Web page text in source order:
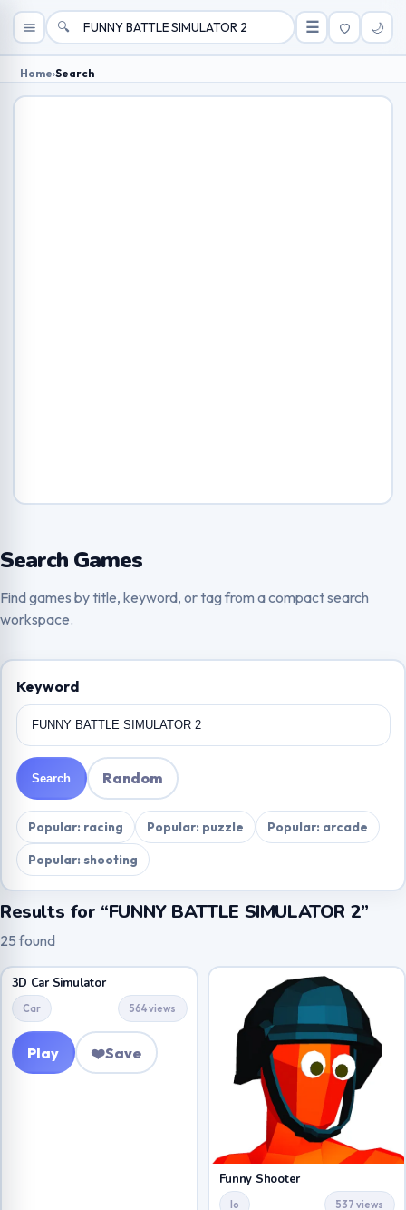
🔍 ☰ 🌙
Home›Search
Search Games
Find games by title, keyword, or tag from a compact search
workspace.
Keyword
Search Random
Popular: racing Popular: puzzle
Popular: arcade
Popular: shooting
Results for “FUNNY BATTLE SIMULATOR 2”
25 found
3D Car Simulator
Car 564 views
Play ❤️Save
Funny Shooter
Io 537 views